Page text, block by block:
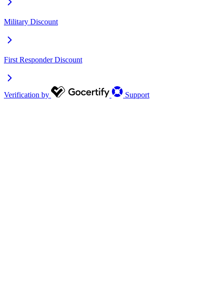
Military Discount
First Responder Discount
Verification by Support